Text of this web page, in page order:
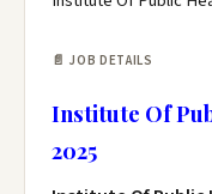
📄 JOB DETAILS
Institute Of
2025